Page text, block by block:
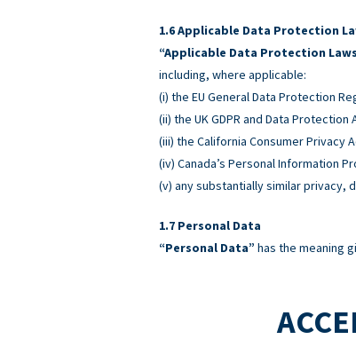
Applicable Data Protection
“Applicable Data Protection
including, where applicable:
(i) the EU General Data Protection
(ii) the UK GDPR and Data Protection
(iii) the California Consumer Privacy
(iv) Canada’s Personal Information
(v) any substantially similar privacy,
Personal Data
“Personal Data” has the meaning